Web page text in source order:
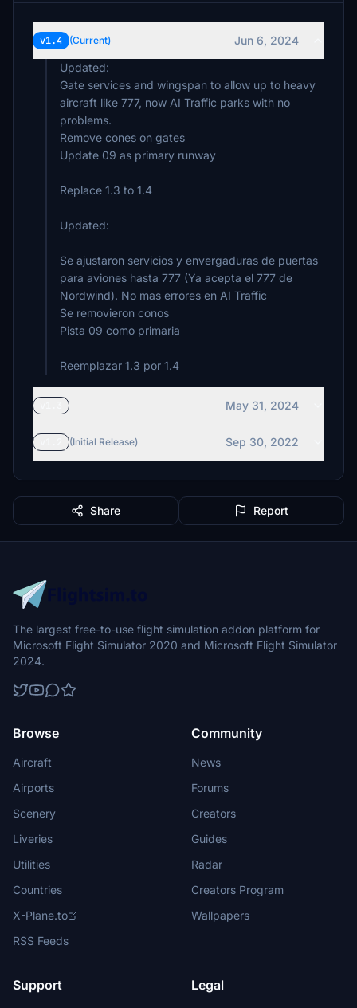
v1.4 (Current)
Jun 6, 2024
Updated:
Gate services and wingspan to allow up to heavy
aircraft like 777, now AI Traffic parks with no
problems.
Remove cones on gates
Update 09 as primary runway
Replace 1.3 to 1.4
Updated:
Se ajustaron servicios y envergaduras de puertas
para aviones hasta 777 (Ya acepta el 777 de
Nordwind). No mas errores en AI Traffic
Se removieron conos
Pista 09 como primaria
Reemplazar 1.3 por 1.4
May 31, 2024
(Initial Release) Sep 30, 2022
Share Report
The largest free-to-use flight simulation addon platform for
Microsoft Flight Simulator 2020 and Microsoft Flight Simulator
2024.
Browse
Aircraft
Airports
Scenery
Liveries
Utilities
Countries
X-Plane.to
RSS Feeds
Community
News
Forums
Creators
Guides
Radar
Creators Program
Wallpapers
Support Legal